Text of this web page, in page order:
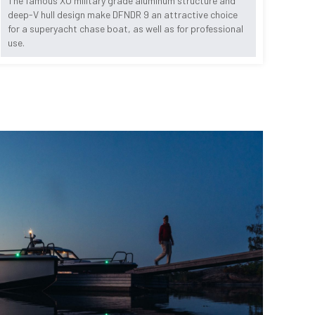
deep-V hull design make DFNDR 9 an attractive choice
for a superyacht chase boat, as well as for professional
use.